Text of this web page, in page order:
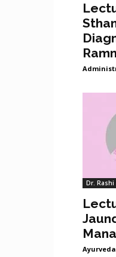
Dr. Rashi